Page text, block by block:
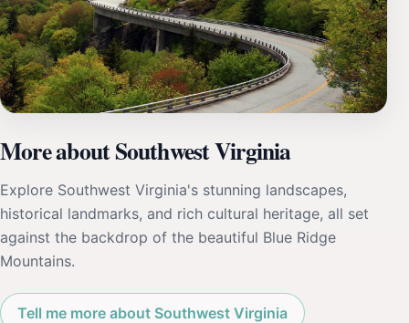
More about Southwest Virginia
Explore Southwest Virginia's stunning landscapes,
historical landmarks, and rich cultural heritage, all set
against the backdrop of the beautiful Blue Ridge
Mountains.
Tell me more about Southwest Virginia